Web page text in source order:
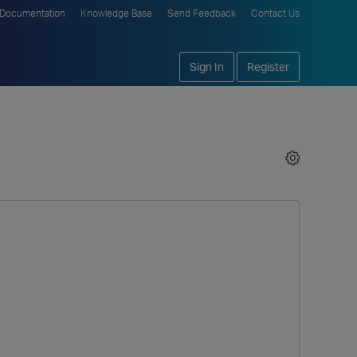
Documentation Knowledge Base Send Feedback Contact Us
Sign In Register